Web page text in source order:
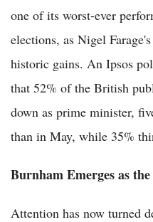
one of its worst-ever
elections, as Nigel
historic gains. An Ipsos
that 52% of the British
down as prime minister,
than in May, while 35%
Burnham Emerges as
Attention has now turned